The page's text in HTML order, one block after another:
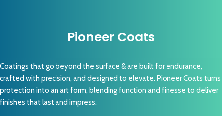
Pioneer Coats
Coatings that go beyond the surface & are built for endurance,
crafted with precision, and designed to elevate. Pioneer Coats turns
protection into an art form, blending function and finesse to deliver
finishes that last and impress.